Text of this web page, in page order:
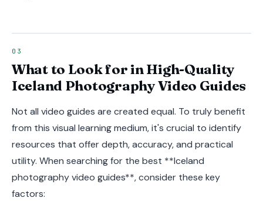
What to Look for in High-Quality
Iceland Photography Video Guides
Not all video guides are created equal. To truly benefit
from this visual learning medium, it's crucial to identify
resources that offer depth, accuracy, and practical
utility. When searching for the best **Iceland
photography video guides**, consider these key
factors: